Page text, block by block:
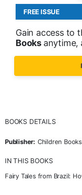
FREE ISSUE
Gain access to
Books anytime,
BOOKS DETAILS
Publisher: Children Books
IN THIS BOOKS
Fairy Tales from Brazil: